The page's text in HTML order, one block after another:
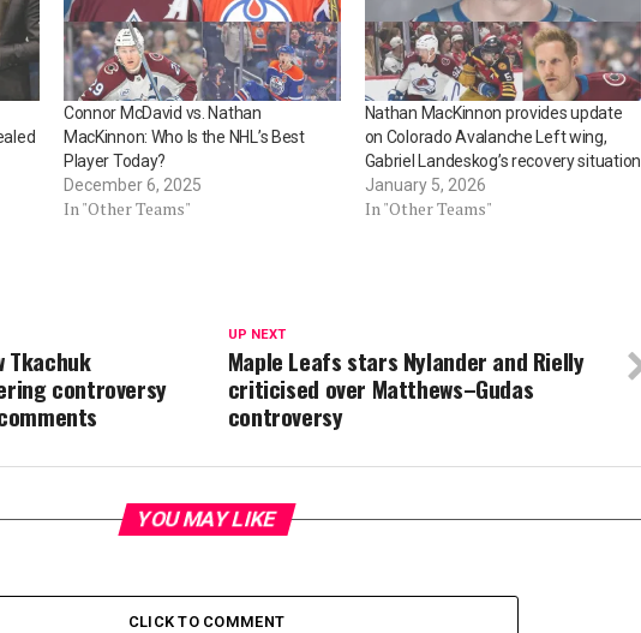
Connor McDavid vs. Nathan
MacKinnon: Who Is the NHL’s Best
Player Today?
December 6, 2025
In "Other Teams"
Nathan MacKinnon provides update
on Colorado Avalanche Left wing,
Gabriel Landeskog’s recovery situation
January 5, 2026
In "Other Teams"
UP NEXT
Maple Leafs stars Nylander and Rielly
criticised over Matthews–Gudas
controversy
Tkachuk
controversy
YOU MAY LIKE
CLICK TO COMMENT